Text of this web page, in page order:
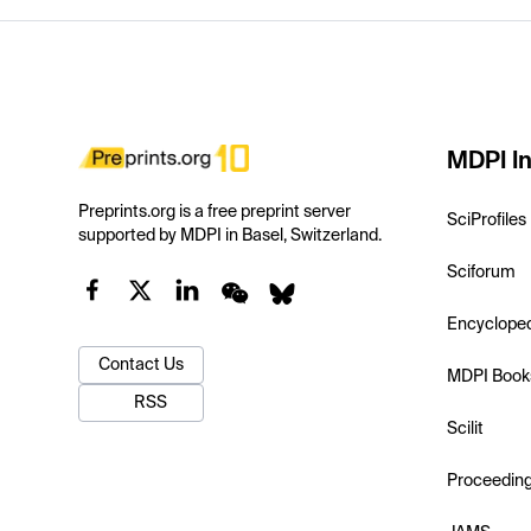
Preprints.org is a free preprint server
supported by MDPI in Basel, Switzerland.
Contact Us
RSS
MDPI
SciProfiles
Sciforum
MDPI
Scilit